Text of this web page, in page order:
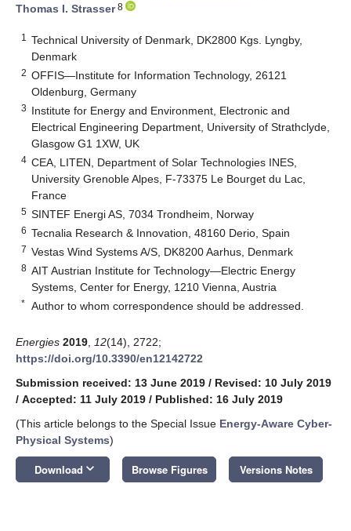
Thomas I. Strasser8
1
Technical University of Denmark, DK2800 Kgs. Lyngby,
Denmark
2 OFFIS—Institute for Information Technology, 26121
Oldenburg, Germany
3 Institute for Energy and Environment, Electronic and
Electrical Engineering Department, University of Strathclyde,
Glasgow G1 1XW, UK
4 CEA, LITEN, Department of Solar Technologies INES,
University Grenoble Alpes, F-73375 Le Bourget du Lac,
France
5 SINTEF Energi AS, 7034 Trondheim, Norway
6 Tecnalia Research & Innovation, 48160 Derio, Spain
7 Vestas Wind Systems A/S, DK8200 Aarhus, Denmark
8 AIT Austrian Institute for Technology—Electric Energy
Systems, Center for Energy, 1210 Vienna, Austria
* Author to whom correspondence should be addressed.
Energies 2019 12(14), 2722;
https://doi.org/10.3390/en12142722
Submission received: 13 June 2019 / Revised: 10 July 2019
/ Accepted: 11 July 2019 / Published: 16 July 2019
(This article belongs to the Special Issue Energy-Aware Cyber-
Physical Systems)
Download keyboard_arrow_down Browse Figures Versions Notes